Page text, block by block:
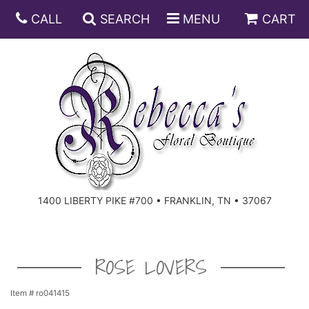
CALL SEARCH MENU CART
1400 LIBERTY PIKE #700 • FRANKLIN, TN • 37067
ANNIVERSARY
BIRTHDAY
CONGRATULATIONS
JUST BECAUSE
DISH GARDENS
FRUIT AND GIFT BASKETS
FLORAL SUBSCRIPTIONS
SPECIALS
CASKET SPRAYS
ROSE LOVERS
Item # ro041415